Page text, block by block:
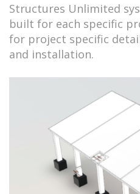
Structures Unlimited
built for each specific
for project specific
and installation.